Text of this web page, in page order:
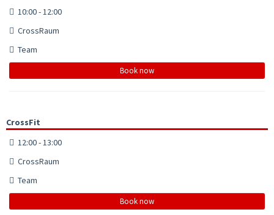
10:00 - 12:00
CrossRaum
Team
Book now
CrossFit
12:00 - 13:00
CrossRaum
Team
Book now